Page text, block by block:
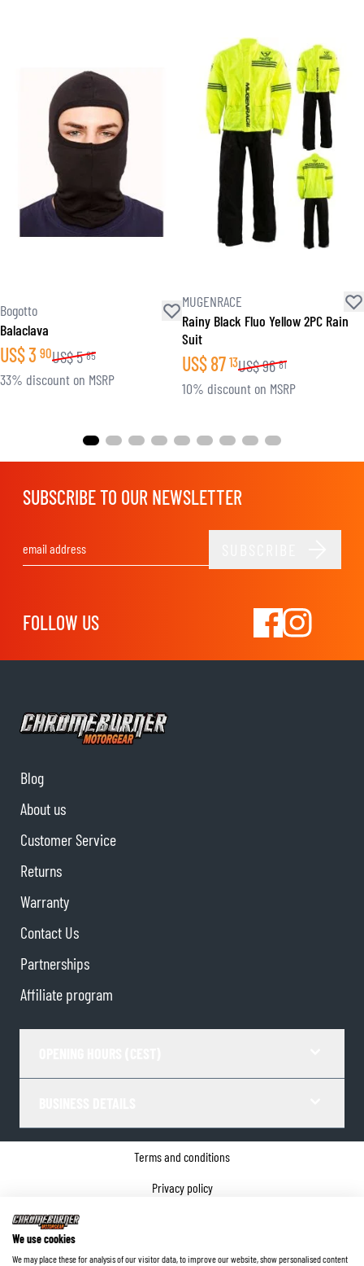
Bogotto
Balaclava
US$3 90US$5 85
33% discount on MSRP
MUGENRACE
Rainy Black Fluo Yellow 2PC Rain
Suit
US$87 13US$96 81
10% discount on MSRP
SUBSCRIBE TO OUR NEWSLETTER
FOLLOW US
Blog
About us
Customer Service
Returns
Warranty
Contact Us
Partnerships
Affiliate program
Terms and conditions
Privacy policy
We use cookies
We may place these for analysis of our visitor data, to improve our website, show personalised content